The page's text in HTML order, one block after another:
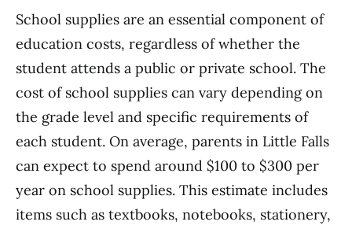
School supplies are an essential component of
education costs, regardless of whether the
student attends a public or private school. The
cost of school supplies can vary depending on
the grade level and specific requirements of
each student. On average, parents in Little Falls
can expect to spend around $100 to $300 per
year on school supplies. This estimate includes
items such as textbooks, notebooks, stationery,